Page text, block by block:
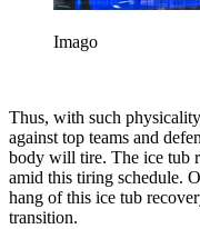
Imago
Thus, with such
against top teams and
body will tire. The ice tub
amid this tiring schedule.
hang of this ice tub
transition.